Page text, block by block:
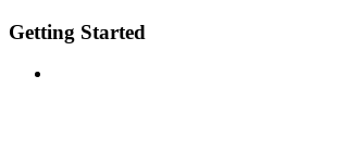
Getting Started